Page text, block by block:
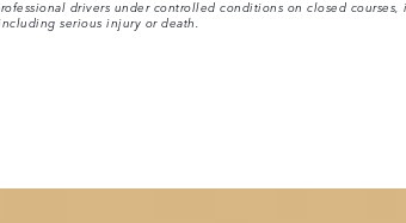
drivers under controlled conditions on closed
serious injury or death.